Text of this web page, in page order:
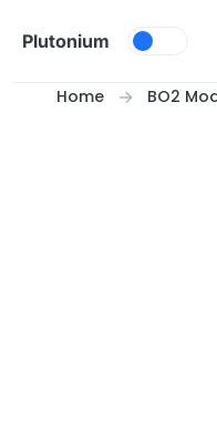
Plutonium
Home BO2